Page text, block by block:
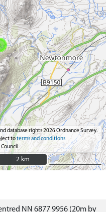
database rights 2026 Ordnance Survey.
toterms and conditions
Council
2 km
2 km
NN 6877 9956 (20m by